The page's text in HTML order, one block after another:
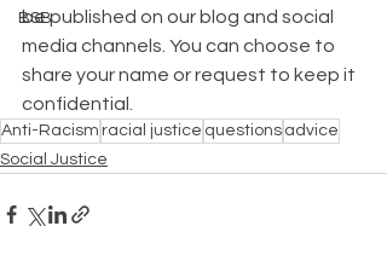
BSB
be published on our blog and social
media channels. You can choose to
share your name or request to keep it
confidential.
Anti-Racism racial justice questions advice
Social Justice